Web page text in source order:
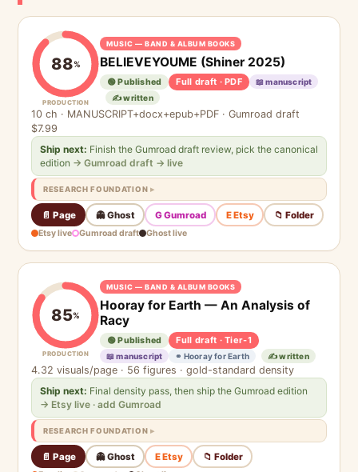
88%
PRODUCTION
MUSIC — BAND & ALBUM BOOKS
BELIEVEYOUME (Shiner 2025)
🟢 Published Full draft · PDF
📖 manuscript
✍️ written
10 ch · MANUSCRIPT+docx+epub+PDF · Gumroad draft
$7.99
Ship next: Finish the Gumroad draft review, pick the canonical
edition → Gumroad draft → live
RESEARCH FOUNDATION
📄 Page 👻 Ghost G Gumroad E Etsy 📁 Folder
Etsy live Gumroad draft Ghost live
85%
PRODUCTION
MUSIC — BAND & ALBUM BOOKS
Hooray for Earth — An Analysis of
Racy
🟢 Published Full draft · Tier-1
📖 manuscript ⚭ Hooray for Earth ✍️ written
4.32 visuals/page · 56 figures · gold-standard density
Ship next: Final density pass, then ship the Gumroad edition
→ Etsy live · add Gumroad
RESEARCH FOUNDATION
📄 Page 👻 Ghost E Etsy 📁 Folder